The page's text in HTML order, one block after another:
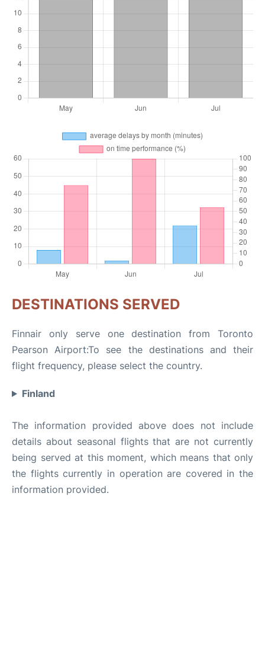
DESTINATIONS SERVED
Finnair only serve one destination from Toronto
Pearson Airport:To see the destinations and their
flight frequency, please select the country.
Finland
The information provided above does not include
details about seasonal flights that are not currently
being served at this moment, which means that only
the flights currently in operation are covered in the
information provided.